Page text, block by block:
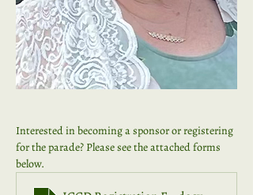
Interested in becoming a sponsor or registering
for the parade? Please see the attached forms
below.